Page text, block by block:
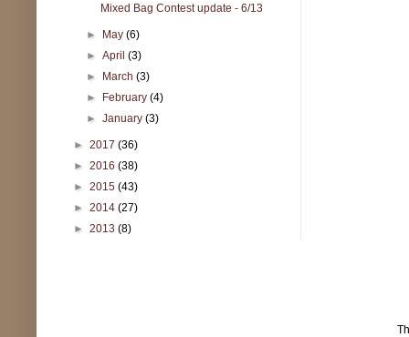
Mixed Bag Contest update - 6/13
► May(6)
►April(3)
► March(3)
► February(4)
►January(3)
► 2017 (36)
► 2016 (38)
► 2015 (43)
► 2014 (27)
► 2013 (8)